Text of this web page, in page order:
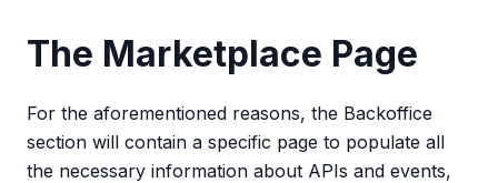
The Marketplace Page
For the aforementioned reasons, the Backoffice
section will contain a specific page to populate all
the necessary information about APIs and events,